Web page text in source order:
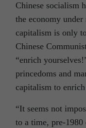
Chinese socialism
the economy
capitalism is only
Chinese
“enrich
princedoms and
capitalism to
“It seems not
to a time, pre-